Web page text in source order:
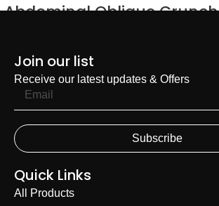
Abdominal Oblique Crunch
Join our list
Receive our latest updates & Offers
Subscribe
Quick Links
All Products